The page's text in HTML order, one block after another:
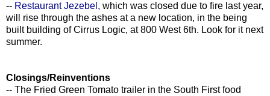
-- Restaurant Jezebel, which was closed due to fire last year,
will rise through the ashes at a new location, in the being
built building of Cirrus Logic, at 800 West 6th. Look for it next
summer.
Closings/Reinventions
-- The Fried Green Tomato trailer in the South First food